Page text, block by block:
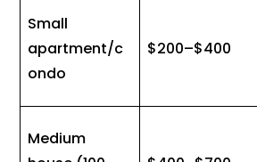
Small
apartment/c
ondo
$200–$400
Medium